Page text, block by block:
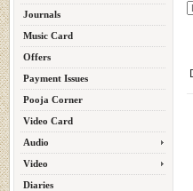
Journals
Music Card
Offers
Payment Issues
Pooja Corner
Video Card
Audio
Video
Diaries